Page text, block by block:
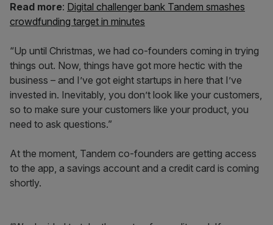
Read more: Digital challenger bank Tandem smashes
crowdfunding target in minutes
“Up until Christmas, we had co-founders coming in trying
things out. Now, things have got more hectic with the
business – and I’ve got eight startups in here that I’ve
invested in. Inevitably, you don’t look like your customers,
so to make sure your customers like your product, you
need to ask questions.”
At the moment, Tandem co-founders are getting access
to the app, a savings account and a credit card is coming
shortly.